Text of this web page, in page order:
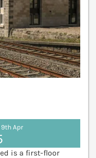
Apr
is a first-floor